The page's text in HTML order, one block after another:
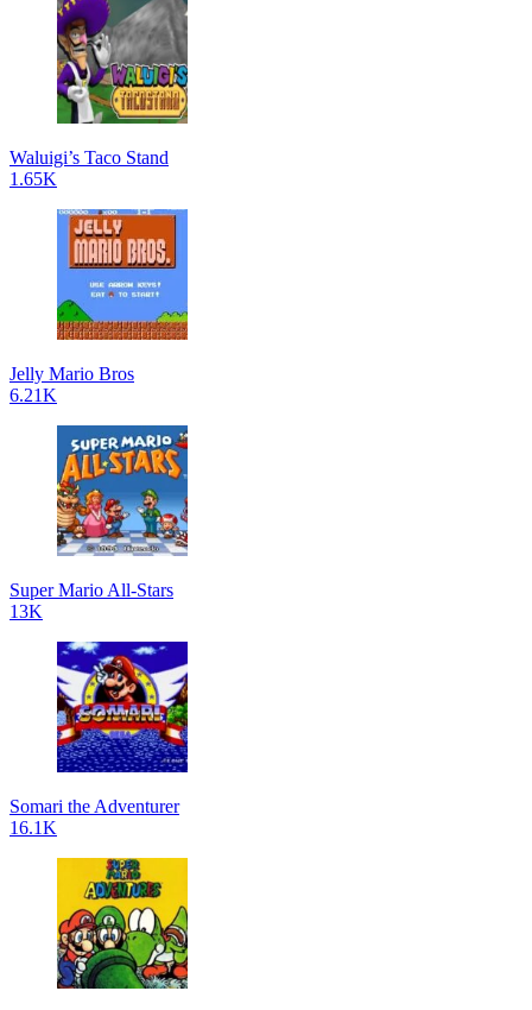
Waluigi’s Taco Stand
1.65K
Jelly Mario Bros
6.21K
Super Mario All-Stars
13K
Somari the Adventurer
16.1K